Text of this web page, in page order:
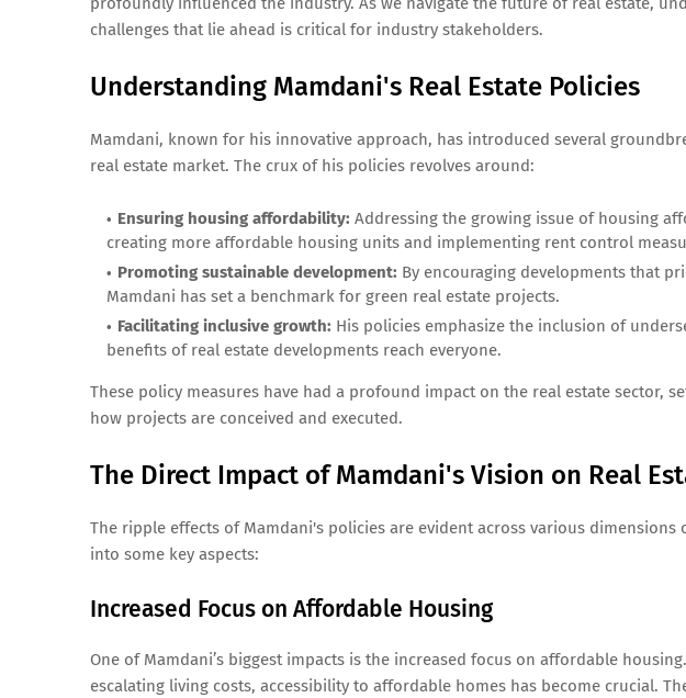
challenges that lie ahead is critical for industry stakeholders.
Understanding Mamdani's Real Estate Policies
Mamdani, known for his innovative approach, has introduced several
real estate market. The crux of his policies revolves around:
Ensuring housing affordability: Addressing the growing issue of housing
creating more affordable housing units and implementing rent control
Promoting sustainable development: By encouraging developments that
Mamdani has set a benchmark for green real estate projects.
Facilitating inclusive growth: His policies emphasize the inclusion of
benefits of real estate developments reach everyone.
These policy measures have had a profound impact on the real estate sector,
how projects are conceived and executed.
The Direct Impact of Mamdani's Vision on Real
The ripple effects of Mamdani's policies are evident across various dimensions
into some key aspects:
Increased Focus on Affordable Housing
One of Mamdani’s biggest impacts is the increased focus on affordable
escalating living costs, accessibility to affordable homes has become crucial.